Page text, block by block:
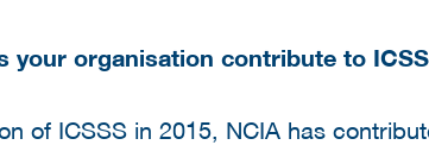
your organisation contribute to
of ICSSS in 2015, NCIA has